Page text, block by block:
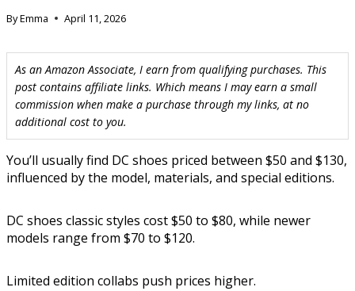
ByEmma April 11, 2026
As an Amazon Associate, I earn from qualifying purchases. This
post contains affiliate links. Which means I may earn a small
commission when make a purchase through my links, at no
additional cost to you.
You’ll usually find DC shoes priced between $50 and $130,
influenced by the model, materials, and special editions.
DC shoes classic styles cost $50 to $80, while newer
models range from $70 to $120.
Limited edition collabs push prices higher.